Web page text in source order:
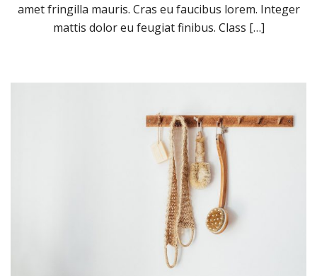
amet fringilla mauris. Cras eu faucibus lorem. Integer
mattis dolor eu feugiat finibus. Class […]